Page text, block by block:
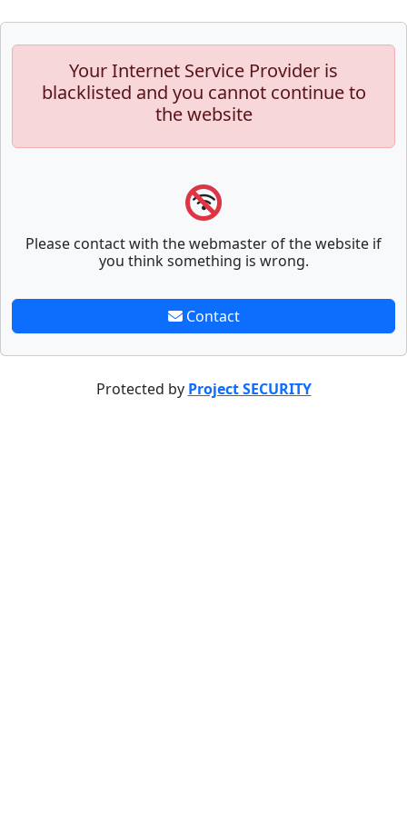
Your Internet Service Provider is
blacklisted and you cannot continue to
the website
Please contact with the webmaster of the website if
you think something is wrong.
Contact
Protected by Project SECURITY